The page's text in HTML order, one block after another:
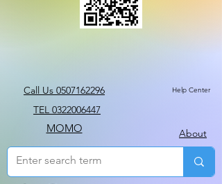
Call Us 0507162296 Help Center
TEL 0322006447
MOMO About